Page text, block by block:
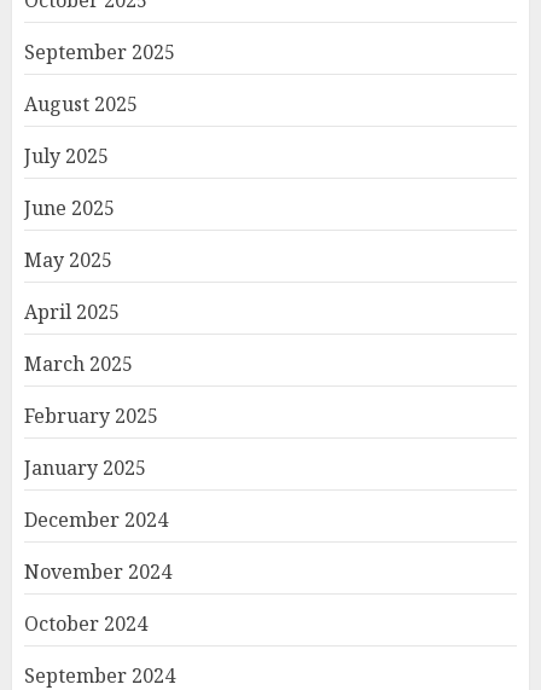
September 2025
August 2025
July 2025
June 2025
May 2025
April 2025
March 2025
February 2025
January 2025
December 2024
November 2024
October 2024
September 2024